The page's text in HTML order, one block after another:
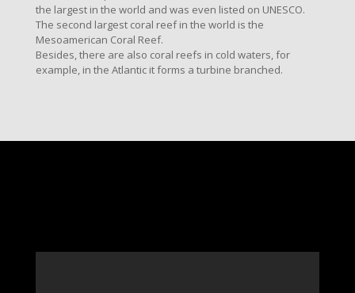
the largest in the world and was even listed on UNESCO.
The second largest coral reef in the world is the
Mesoamerican Coral Reef.
Besides, there are also coral reefs in cold waters, for
example, in the Atlantic it forms a turbine branched.